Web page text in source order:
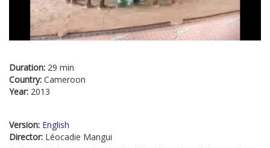
Duration: 29 min
Country: Cameroon
Year: 2013
Version: English
Director: Léocadie Mangui